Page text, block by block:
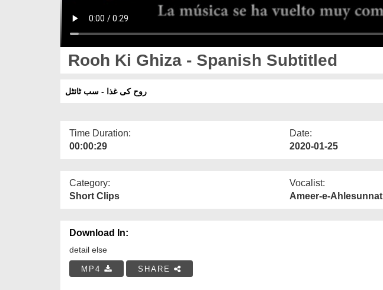
Rooh Ki Ghiza - Spanish Subtitled
روح کی غذا - سب ٹائٹل
Time Duration:
00:00:29
Date:
2020-01-25
Category:
Short Clips
Vocalist:
Ameer-e-Ahlesunnat
Download In:
detail else
MP4 SHARE